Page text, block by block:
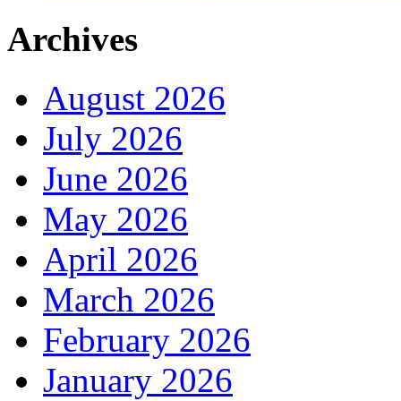
Archives
August 2026
July 2026
June 2026
May 2026
April 2026
March 2026
February 2026
January 2026